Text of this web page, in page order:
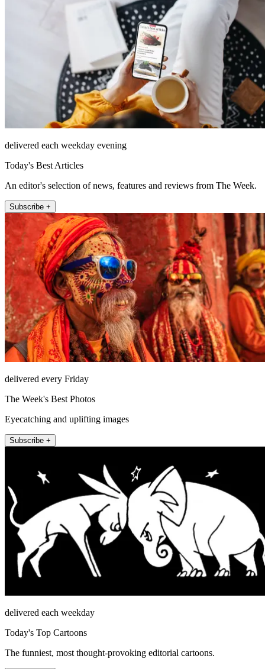
delivered each weekday evening
Today's Best Articles
An editor's selection of news, features and reviews from The Week.
Subscribe +
delivered every Friday
The Week's Best Photos
Eyecatching and uplifting images
Subscribe +
delivered each weekday
Today's Top Cartoons
The funniest, most thought-provoking editorial cartoons.